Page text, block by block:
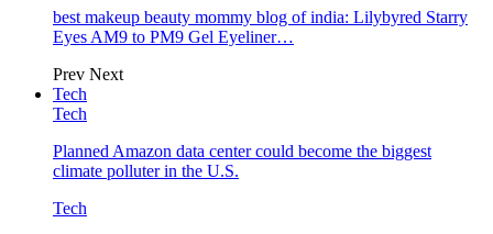
best makeup beauty mommy blog of india: Lilybyred Starry
Eyes AM9 to PM9 Gel Eyeliner…
Prev Next
Tech
Tech
Planned Amazon data center could become the biggest
climate polluter in the U.S.
Tech